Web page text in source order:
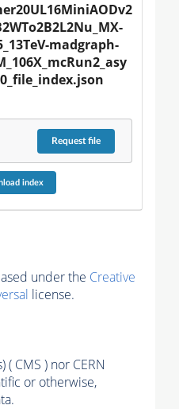
madgraph-
Requestfile
index
under the Creative
license.
CMS ) nor CERN
or otherwise,